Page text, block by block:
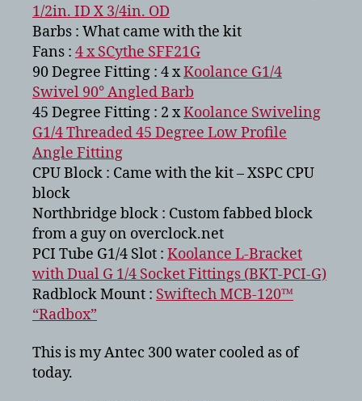
1/2in. ID X 3/4in. OD
Barbs : What came with the kit
Fans : 4 x SCythe SFF21G
90 Degree Fitting : 4 xKoolance G1/4
Swivel 90° Angled Barb
45 Degree Fitting : 2 xKoolance Swiveling
G1/4 Threaded 45 Degree Low Profile
Angle Fitting
CPU Block : Came with the kit – XSPC CPU
block
Northbridge block : Custom fabbed block
from a guy on overclock.net
PCI Tube G1/4 Slot : Koolance L-Bracket
with Dual G 1/4 Socket Fittings (BKT-PCI-G)
Radblock Mount : Swiftech MCB-120™
“Radbox”
This is my Antec 300 water cooled as of
today.